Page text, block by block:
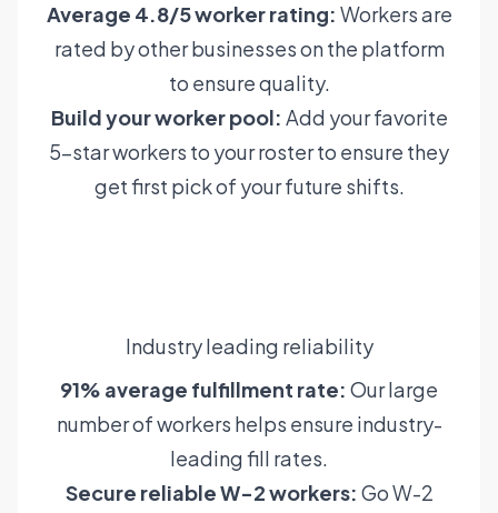
Average 4.8/5 worker rating: Workers are
rated by other businesses on the platform
to ensure quality.
Build your worker pool: Add your favorite
5-star workers to your roster to ensure they
get first pick of your future shifts.
Industry leading reliability
91% average fulfillment rate: Our large
number of workers helps ensure industry-
leading fill rates.
Secure reliable W-2 workers: Go W-2